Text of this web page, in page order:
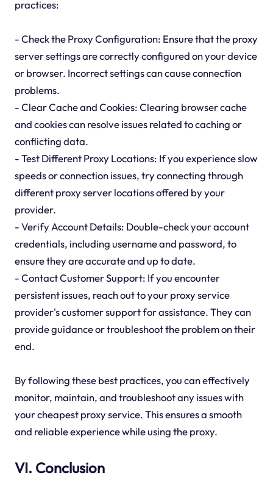
practices:
- Check the Proxy Configuration: Ensure that the proxy
server settings are correctly configured on your device
or browser. Incorrect settings can cause connection
problems.
- Clear Cache and Cookies: Clearing browser cache
and cookies can resolve issues related to caching or
conflicting data.
- Test Different Proxy Locations: If you experience slow
speeds or connection issues, try connecting through
different proxy server locations offered by your
provider.
- Verify Account Details: Double-check your account
credentials, including username and password, to
ensure they are accurate and up to date.
- Contact Customer Support: If you encounter
persistent issues, reach out to your proxy service
provider's customer support for assistance. They can
provide guidance or troubleshoot the problem on their
end.
By following these best practices, you can effectively
monitor, maintain, and troubleshoot any issues with
your cheapest proxy service. This ensures a smooth
and reliable experience while using the proxy.
VI. Conclusion